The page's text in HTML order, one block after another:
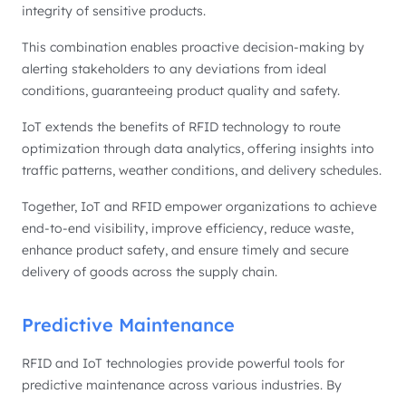
integrity of sensitive products.
This combination enables proactive decision-making by
alerting stakeholders to any deviations from ideal
conditions, guaranteeing product quality and safety.
IoT extends the benefits of RFID technology to route
optimization through data analytics, offering insights into
traffic patterns, weather conditions, and delivery schedules.
Together, IoT and RFID empower organizations to achieve
end-to-end visibility, improve efficiency, reduce waste,
enhance product safety, and ensure timely and secure
delivery of goods across the supply chain.
Predictive Maintenance
RFID and IoT technologies provide powerful tools for
predictive maintenance across various industries. By